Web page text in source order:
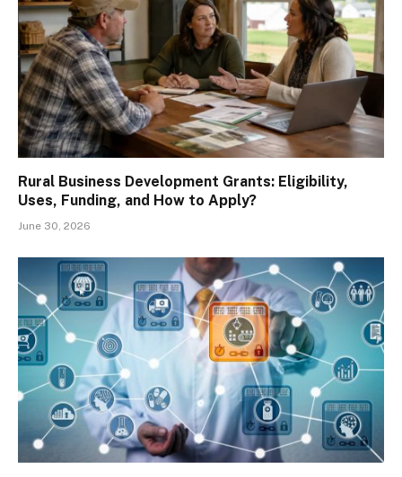
Rural Business Development Grants: Eligibility,
Uses, Funding, and How to Apply?
June 30, 2026